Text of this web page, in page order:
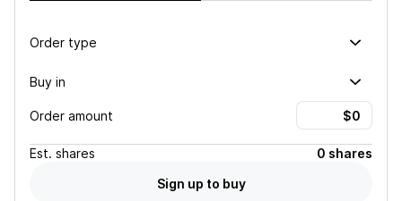
Order type
Buy in
Order amount
Est. shares
0 shares
Sign up to buy